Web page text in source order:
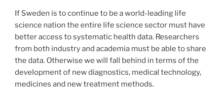
If Sweden is to continue to be a world-leading life
science nation the entire life science sector must have
better access to systematic health data. Researchers
from both industry and academia must be able to share
the data. Otherwise we will fall behind in terms of the
development of new diagnostics, medical technology,
medicines and new treatment methods.